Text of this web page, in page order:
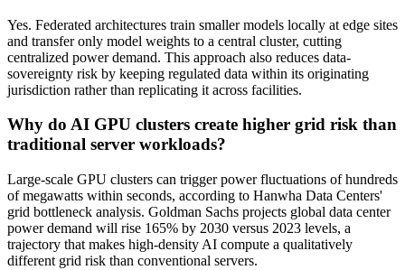
Yes. Federated architectures train smaller models locally at edge sites
and transfer only model weights to a central cluster, cutting
centralized power demand. This approach also reduces data-
sovereignty risk by keeping regulated data within its originating
jurisdiction rather than replicating it across facilities.
Why do AI GPU clusters create higher grid risk than
traditional server workloads?
Large-scale GPU clusters can trigger power fluctuations of hundreds
of megawatts within seconds, according to Hanwha Data Centers'
grid bottleneck analysis. Goldman Sachs projects global data center
power demand will rise 165% by 2030 versus 2023 levels, a
trajectory that makes high-density AI compute a qualitatively
different grid risk than conventional servers.